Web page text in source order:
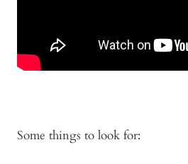
Some things to look for: